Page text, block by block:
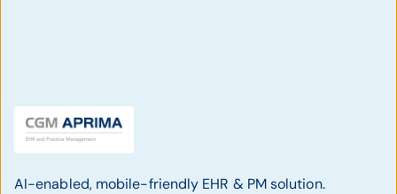
AI-enabled, mobile-friendly EHR & PM solution.